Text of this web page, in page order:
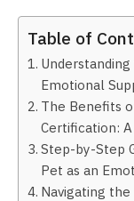
Table of
Emotional
The Benefits
Certification:
Step-by-Step
Pet as an
Navigating